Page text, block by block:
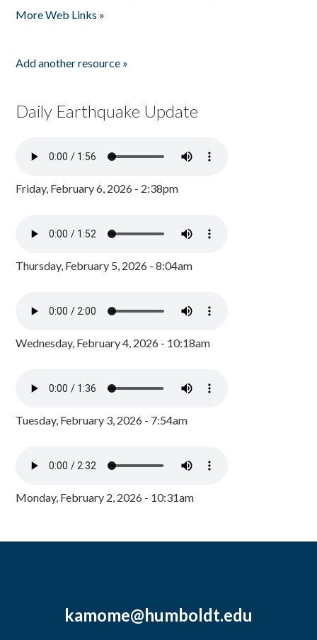
More Web Links »
Add another resource »
Daily Earthquake Update
Friday, February 6, 2026 - 2:38pm
Thursday, February 5, 2026 - 8:04am
Wednesday, February 4, 2026 - 10:18am
Tuesday, February 3, 2026 - 7:54am
Monday, February 2, 2026 - 10:31am
kamome@humboldt.edu